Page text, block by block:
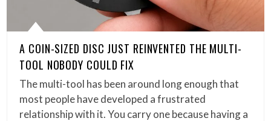
A COIN-SIZED DISC JUST REINVENTED THE MULTI-
TOOL NOBODY COULD FIX
The multi-tool has been around long enough that
most people have developed a frustrated
relationship with it. You carry one because having a